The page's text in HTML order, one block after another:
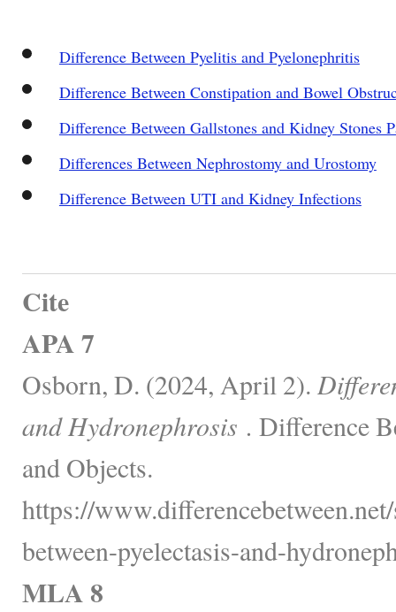
Difference Between Pyelitis and Pyelonephritis
Difference Between Constipation and Bowel
Difference Between Gallstones and Kidney Stones
Differences Between Nephrostomy and Urostomy
Difference Between UTI and Kidney Infections
Cite
APA 7
Osborn, D. (2024, April 2).
and Hydronephrosis . Difference
and Objects.
https://
between-pyelectasis-and-
MLA 8